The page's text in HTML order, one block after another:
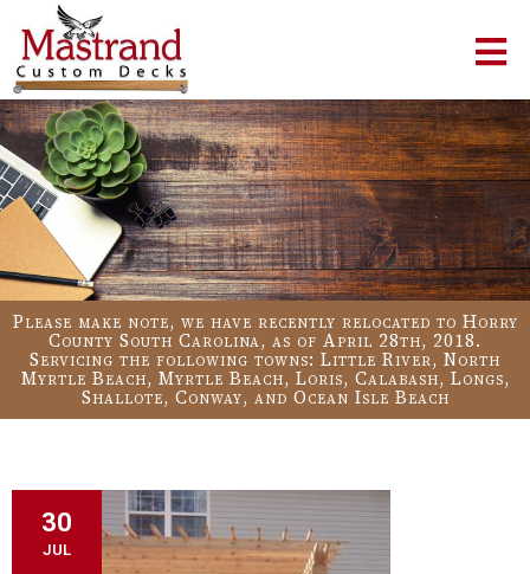
Please make note, we have recently relocated to Horry
County South Carolina, as of April 28th, 2018.
Servicing the following towns: Little River, North
Myrtle Beach, Myrtle Beach, Loris, Calabash, Longs,
Shallote, Conway, and Ocean Isle Beach
30
JUL